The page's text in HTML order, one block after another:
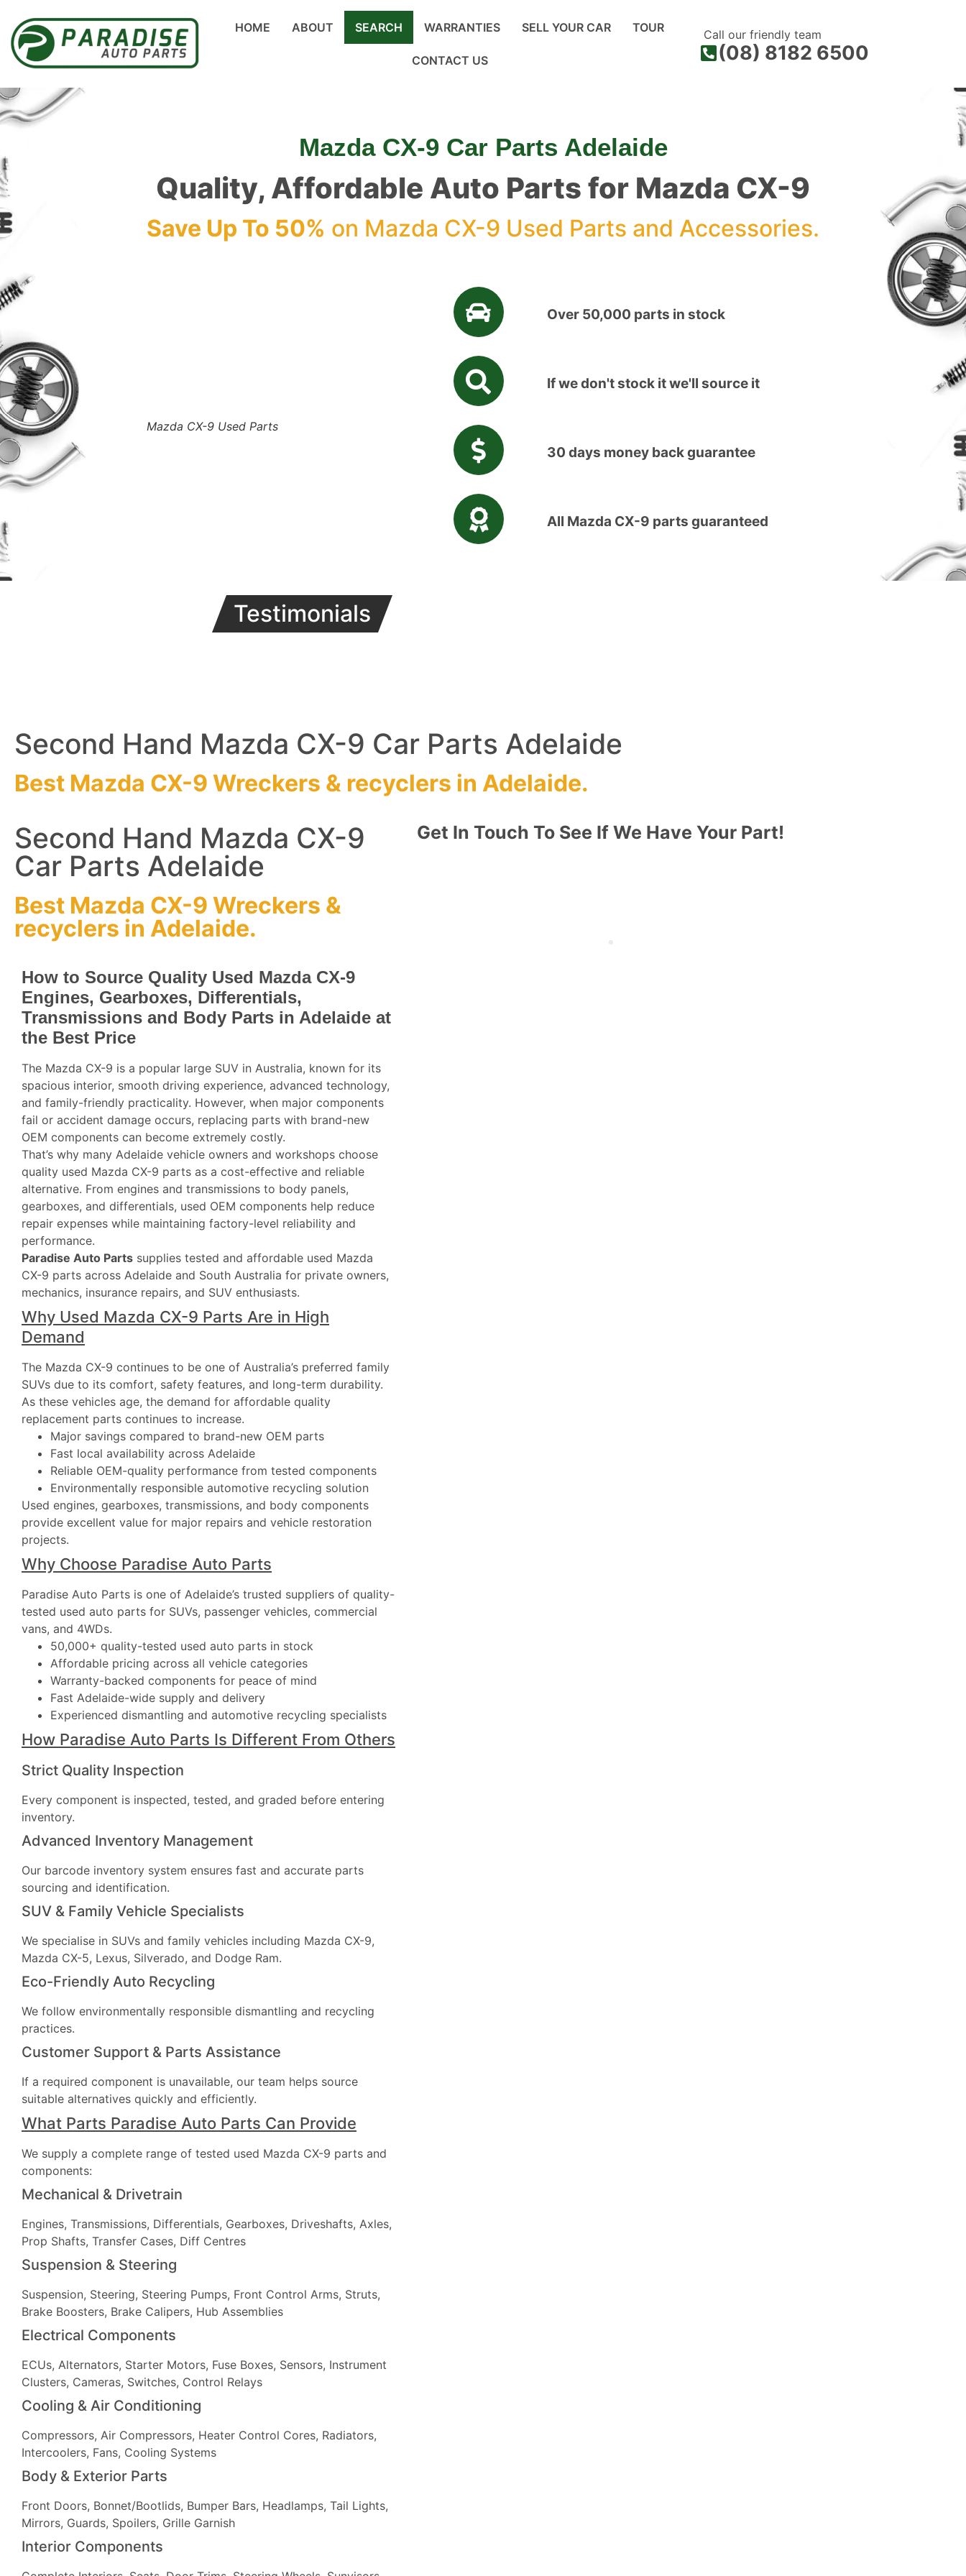
HOME ABOUT SEARCH WARRANTIES SELL YOUR CAR TOUR
CONTACT US
Call our friendly team
(08) 8182 6500
Mazda CX-9 Car Parts Adelaide
Quality, Affordable Auto Parts for Mazda CX-9
Save Up To 50% on Mazda CX-9 Used Parts and Accessories.
Mazda CX-9 Used Parts
Over 50,000 parts in stock
If we don't stock it we'll source it
30 days money back guarantee
All Mazda CX-9 parts guaranteed
Testimonials
Second Hand Mazda CX-9 Car Parts Adelaide
Best Mazda CX-9 Wreckers & recyclers in Adelaide.
Second Hand Mazda CX-9
Car Parts Adelaide
Best Mazda CX-9 Wreckers &
recyclers in Adelaide.
How to Source Quality Used Mazda CX-9
Engines, Gearboxes, Differentials,
Transmissions and Body Parts in Adelaide at
the Best Price
The Mazda CX-9 is a popular large SUV in Australia, known for its
spacious interior, smooth driving experience, advanced technology,
and family-friendly practicality. However, when major components
fail or accident damage occurs, replacing parts with brand-new
OEM components can become extremely costly.
That’s why many Adelaide vehicle owners and workshops choose
quality used Mazda CX-9 parts as a cost-effective and reliable
alternative. From engines and transmissions to body panels,
gearboxes, and differentials, used OEM components help reduce
repair expenses while maintaining factory-level reliability and
performance.
Paradise Auto Parts supplies tested and affordable used Mazda
CX-9 parts across Adelaide and South Australia for private owners,
mechanics, insurance repairs, and SUV enthusiasts.
Why Used Mazda CX-9 Parts Are in High
Demand
The Mazda CX-9 continues to be one of Australia’s preferred family
SUVs due to its comfort, safety features, and long-term durability.
As these vehicles age, the demand for affordable quality
replacement parts continues to increase.
Major savings compared to brand-new OEM parts
Fast local availability across Adelaide
Reliable OEM-quality performance from tested components
Environmentally responsible automotive recycling solution
Used engines, gearboxes, transmissions, and body components
provide excellent value for major repairs and vehicle restoration
projects.
Why Choose Paradise Auto Parts
Paradise Auto Parts is one of Adelaide’s trusted suppliers of quality-
tested used auto parts for SUVs, passenger vehicles, commercial
vans, and 4WDs.
50,000+ quality-tested used auto parts in stock
Affordable pricing across all vehicle categories
Warranty-backed components for peace of mind
Fast Adelaide-wide supply and delivery
Experienced dismantling and automotive recycling specialists
How Paradise Auto Parts Is Different From Others
Strict Quality Inspection
Every component is inspected, tested, and graded before entering
inventory.
Advanced Inventory Management
Our barcode inventory system ensures fast and accurate parts
sourcing and identification.
SUV & Family Vehicle Specialists
We specialise in SUVs and family vehicles including Mazda CX-9,
Mazda CX-5, Lexus, Silverado, and Dodge Ram.
Eco-Friendly Auto Recycling
We follow environmentally responsible dismantling and recycling
practices.
Customer Support & Parts Assistance
If a required component is unavailable, our team helps source
suitable alternatives quickly and efficiently.
What Parts Paradise Auto Parts Can Provide
We supply a complete range of tested used Mazda CX-9 parts and
components:
Mechanical & Drivetrain
Engines, Transmissions, Differentials, Gearboxes, Driveshafts, Axles,
Prop Shafts, Transfer Cases, Diff Centres
Suspension & Steering
Suspension, Steering, Steering Pumps, Front Control Arms, Struts,
Brake Boosters, Brake Calipers, Hub Assemblies
Electrical Components
ECUs, Alternators, Starter Motors, Fuse Boxes, Sensors, Instrument
Clusters, Cameras, Switches, Control Relays
Cooling & Air Conditioning
Compressors, Air Compressors, Heater Control Cores, Radiators,
Intercoolers, Fans, Cooling Systems
Body & Exterior Parts
Front Doors, Bonnet/Bootlids, Bumper Bars, Headlamps, Tail Lights,
Mirrors, Guards, Spoilers, Grille Garnish
Interior Components
Get In Touch To See If We Have Your Part!